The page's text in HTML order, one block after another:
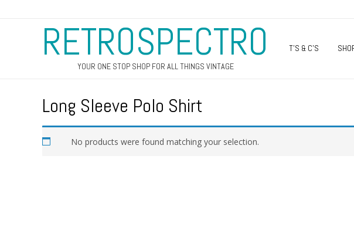
RETROSPECTRO
YOUR ONE STOP SHOP FOR ALL THINGS VINTAGE
T’S & C’S
Long Sleeve Polo Shirt
No products were found matching your selection.